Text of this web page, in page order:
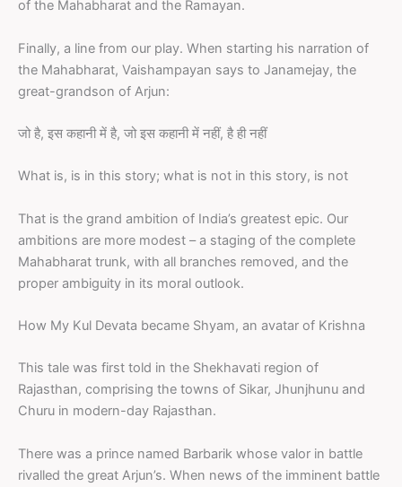
of the Mahabharat and the Ramayan.
Finally, a line from our play. When starting his narration of
the Mahabharat, Vaishampayan says to Janamejay, the
great-grandson of Arjun:
जो है, इस कहानी में है, जो इस कहानी में नहीं, है ही नहीं
What is, is in this story; what is not in this story, is not
That is the grand ambition of India’s greatest epic. Our
ambitions are more modest – a staging of the complete
Mahabharat trunk, with all branches removed, and the
proper ambiguity in its moral outlook.
How My Kul Devata became Shyam, an avatar of Krishna
This tale was first told in the Shekhavati region of
Rajasthan, comprising the towns of Sikar, Jhunjhunu and
Churu in modern-day Rajasthan.
There was a prince named Barbarik whose valor in battle
rivalled the great Arjun’s. When news of the imminent battle